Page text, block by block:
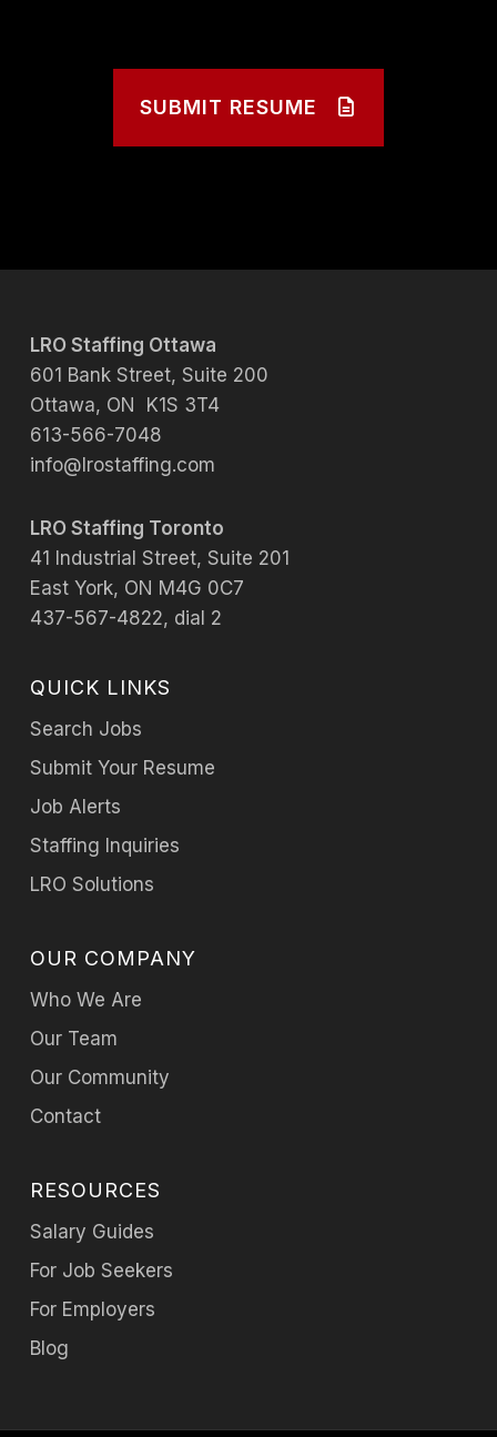
SUBMIT RESUME
LRO Staffing Ottawa
601 Bank Street, Suite 200
Ottawa, ON K1S 3T4
613-566-7048
info@lrostaffing.com
LRO Staffing Toronto
41 Industrial Street, Suite 201
East York, ON M4G 0C7
437-567-4822, dial 2
QUICK LINKS
Search Jobs
Submit Your Resume
Job Alerts
Staffing Inquiries
LRO Solutions
OUR COMPANY
Who We Are
Our Team
Our Community
Contact
RESOURCES
Salary Guides
For Job Seekers
For Employers
Blog